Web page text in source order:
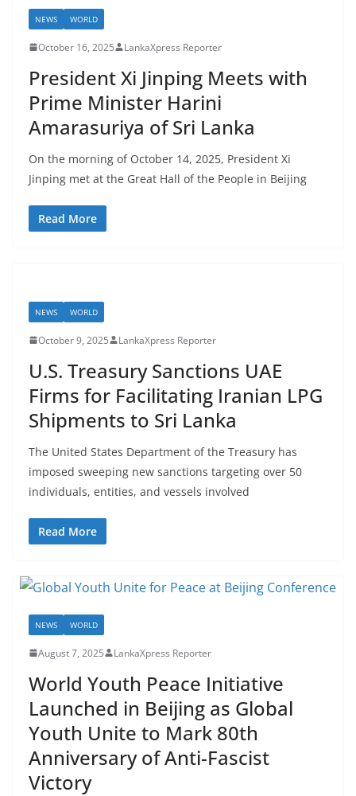
NEWS WORLD
October 16, 2025 LankaXpress Reporter
​President Xi Jinping Meets with
Prime Minister Harini
Amarasuriya of Sri Lanka
On the morning of October 14, 2025, President Xi
Jinping met at the Great Hall of the People in Beijing
Read More
NEWS WORLD
October 9, 2025 LankaXpress Reporter
U.S. Treasury Sanctions UAE
Firms for Facilitating Iranian LPG
Shipments to Sri Lanka
The United States Department of the Treasury has
imposed sweeping new sanctions targeting over 50
individuals, entities, and vessels involved
Read More
NEWS WORLD
August 7, 2025 LankaXpress Reporter
World Youth Peace Initiative
Launched in Beijing as Global
Youth Unite to Mark 80th
Anniversary of Anti-Fascist
Victory